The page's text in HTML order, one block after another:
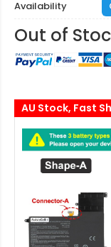
Availability
Out of
AU Stock, Fast